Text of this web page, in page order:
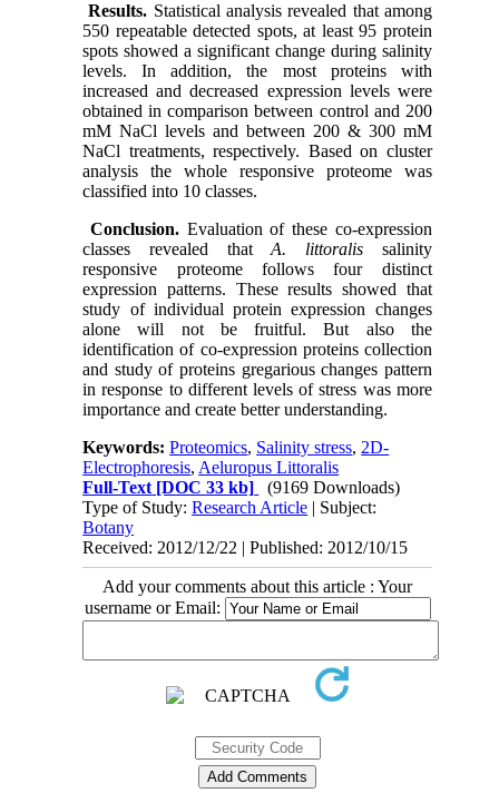
Results. Statistical analysis revealed that among
550 repeatable detected spots, at least 95 protein
spots showed a significant change during salinity
levels. In addition, the most proteins with
increased and decreased expression levels were
obtained in comparison between control and 200
mM NaCl levels and between 200 & 300 mM
NaCl treatments, respectively. Based on cluster
analysis the whole responsive proteome was
classified into 10 classes.
Conclusion. Evaluation of these co-expression
classes revealed thatA. littoralis salinity
responsive proteome follows four distinct
expression patterns. These results showed that
study of individual protein expression changes
alone will not be fruitful. But also the
identification of co-expression proteins collection
and study of proteins gregarious changes pattern
in response to different levels of stress was more
importance and create better understanding.
Keywords:Proteomics, Salinity stress, 2D-
Electrophoresis, Aeluropus Littoralis
Full-Text [DOC 33 kb]
(9169 Downloads)
Type of Study:Research Article | Subject:
Botany
Received: 2012/12/22 | Published: 2012/10/15
Add your comments about this article : Your
username or Email: